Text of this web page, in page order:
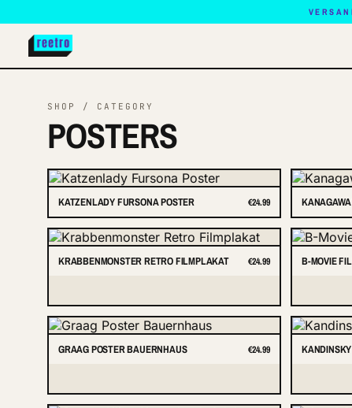
SHOP / CATEGORY
POSTERS
KATZENLADY FURSONA POSTER €24.99
KRABBENMONSTER RETRO FILMPLAKAT €24.99 B-MOVIE
GRAAG POSTER BAUERNHAUS €24.99